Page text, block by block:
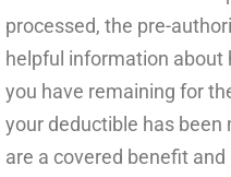
processed, the pre-
helpful information
you have remaining for
your deductible has
are a covered benefit